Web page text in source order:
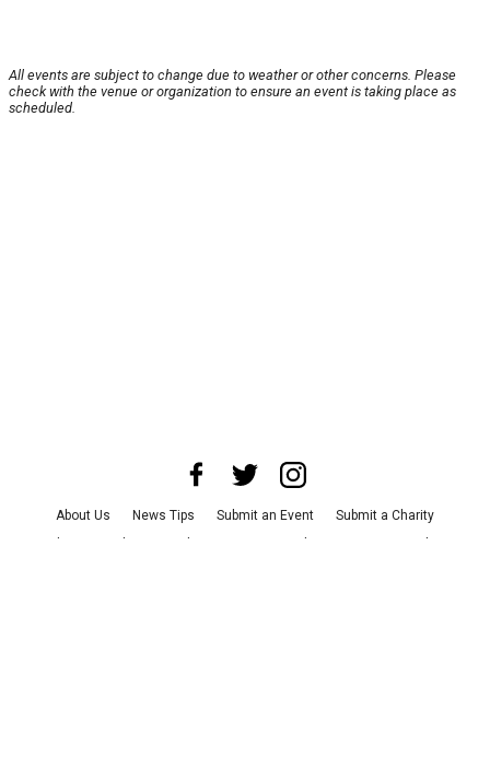
All events are subject to change due to weather or other concerns. Please
check with the venue or organization to ensure an event is taking place as
scheduled.
About Us News Tips Submit an Event
Submit a Charity